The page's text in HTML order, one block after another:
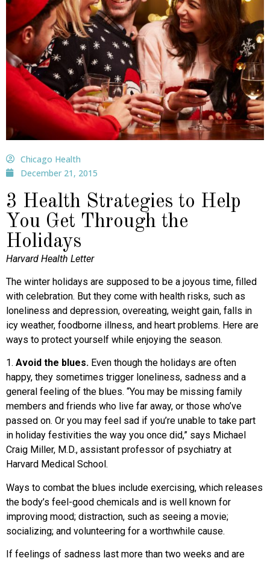
Chicago Health
December 21, 2015
3 Health Strategies to Help
You Get Through the
Holidays
Harvard Health Letter
The winter holidays are supposed to be a joyous time, filled
with celebration. But they come with health risks, such as
loneliness and depression, overeating, weight gain, falls in
icy weather, foodborne illness, and heart problems. Here are
ways to protect yourself while enjoying the season.
1. Avoid the blues. Even though the holidays are often
happy, they sometimes trigger loneliness, sadness and a
general feeling of the blues. “You may be missing family
members and friends who live far away, or those who’ve
passed on. Or you may feel sad if you’re unable to take part
in holiday festivities the way you once did,” says Michael
Craig Miller, M.D., assistant professor of psychiatry at
Harvard Medical School.
Ways to combat the blues include exercising, which releases
the body’s feel-good chemicals and is well known for
improving mood; distraction, such as seeing a movie;
socializing; and volunteering for a worthwhile cause.
If feelings of sadness last more than two weeks and are